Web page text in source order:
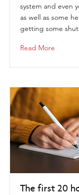
system and even
as well as some
getting some
Read More
The first 20